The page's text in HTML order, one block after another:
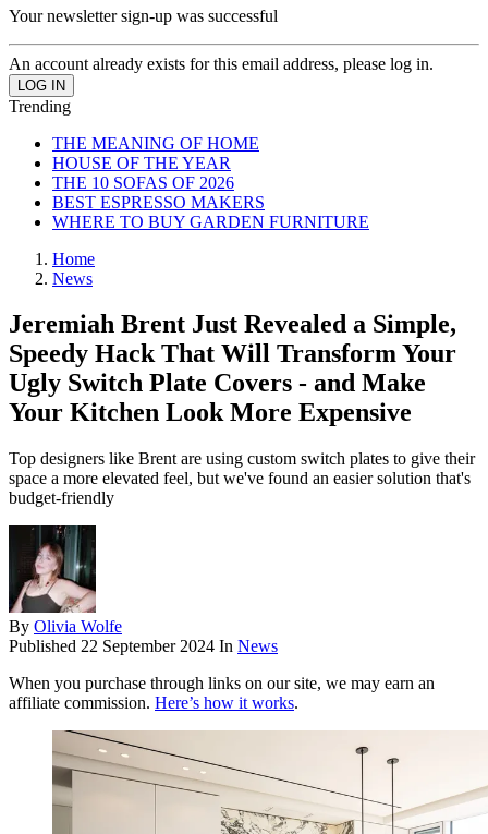
Your newsletter sign-up was successful
An account already exists for this email address, please log in.
Trending
THE MEANING OF HOME
HOUSE OF THE YEAR
THE 10 SOFAS OF 2026
BEST ESPRESSO MAKERS
WHERE TO BUY GARDEN FURNITURE
Home
News
Jeremiah Brent Just Revealed a Simple,
Speedy Hack That Will Transform Your
Ugly Switch Plate Covers - and Make
Your Kitchen Look More Expensive
Top designers like Brent are using custom switch plates to give their
space a more elevated feel, but we've found an easier solution that's
budget-friendly
By Olivia Wolfe
Published 22 September 2024 In News
When you purchase through links on our site, we may earn an
affiliate commission. Here’s how it works.